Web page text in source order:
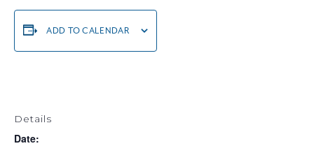
ADD TO CALENDAR
Details
Date: